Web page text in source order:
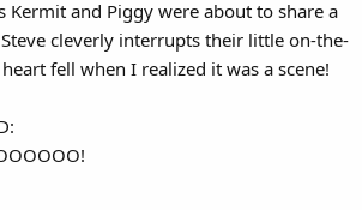
Kermit and Piggy were about to share a
cleverly interrupts their little on-the-
fell when I realized it was a scene!